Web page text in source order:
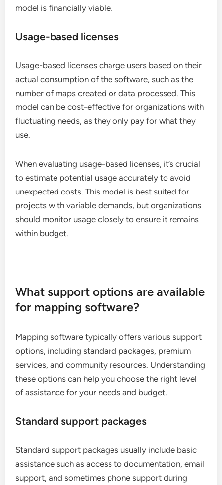
model is financially viable.
Usage-based licenses
Usage-based licenses charge users based on their
actual consumption of the software, such as the
number of maps created or data processed. This
model can be cost-effective for organizations with
fluctuating needs, as they only pay for what they
use.
When evaluating usage-based licenses, it’s crucial
to estimate potential usage accurately to avoid
unexpected costs. This model is best suited for
projects with variable demands, but organizations
should monitor usage closely to ensure it remains
within budget.
What support options are available
for mapping software?
Mapping software typically offers various support
options, including standard packages, premium
services, and community resources. Understanding
these options can help you choose the right level
of assistance for your needs and budget.
Standard support packages
Standard support packages usually include basic
assistance such as access to documentation, email
support, and sometimes phone support during